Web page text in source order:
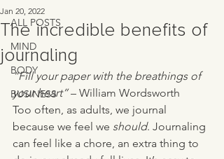
ALL POSTS
MIND
BODY
BUSINESS
The incredible benefits of
journaling
Jan 20, 2022
“Fill your paper with the breathings of
your heart” – William Wordsworth
Too often, as adults, we journal
because we feel we should. Journaling
can feel like a chore, an extra thing to